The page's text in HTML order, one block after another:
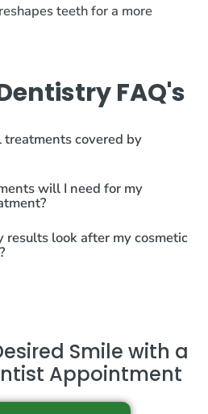
teeth for a more
FAQ's
covered by
will I need for my
look after my cosmetic
Smile with a
Appointment